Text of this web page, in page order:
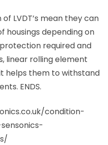
LVDT’s mean they can
housings depending on
required and
linear rolling element
helps them to withstand
ENDS.
condition-